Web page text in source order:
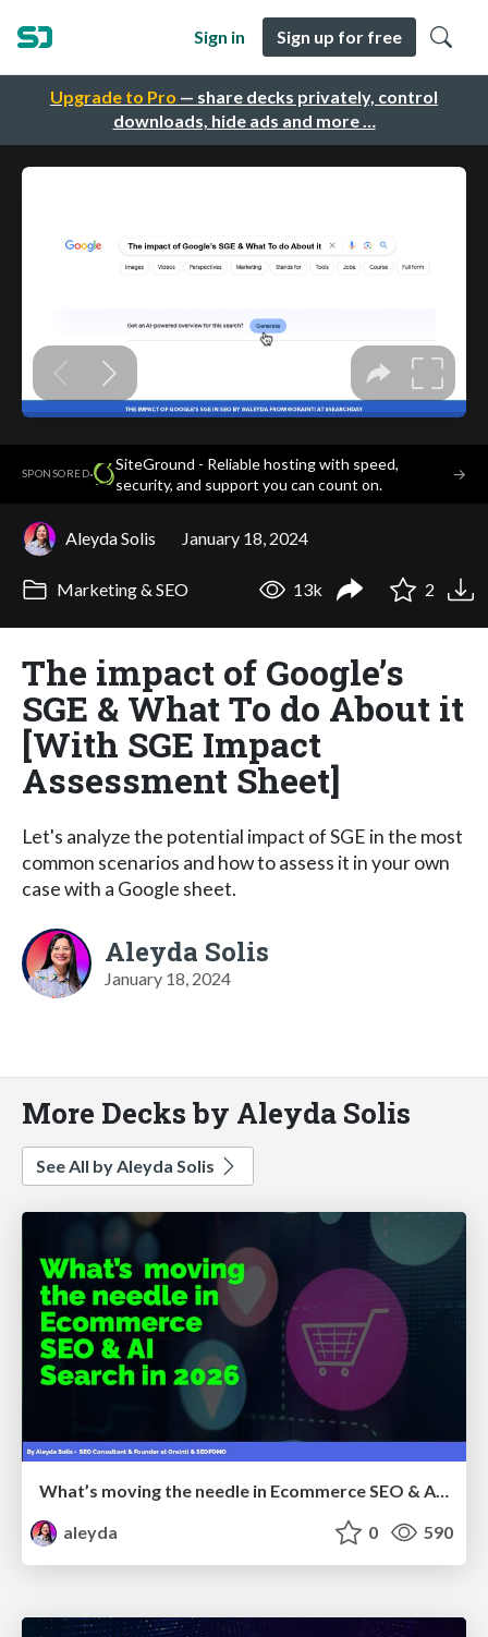
Upgrade to Pro — share decks privately, control
downloads, hide ads and more …
Sign in Sign up for free
SPONSORED·
SiteGround - Reliable hosting with speed,
security, and support you can count on.
→
Aleyda Solis January 18, 2024
Marketing & SEO 13k 2
The impact of Google’s
SGE & What To do About it
[With SGE Impact
Assessment Sheet]
Let's analyze the potential impact of SGE in the most
common scenarios and how to assess it in your own
case with a Google sheet.
Aleyda Solis
January 18, 2024
More Decks by Aleyda Solis
See All by Aleyda Solis
What’s moving the needle in Ecommerce SEO & AI Search in 2026
aleyda
0 590